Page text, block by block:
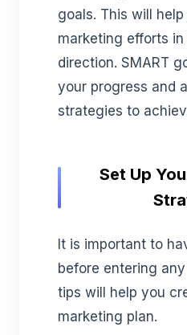
goals. This will
marketing efforts
direction. SMART
your progress and
strategies to
Set Up
It is important to
before entering
tips will help you
marketing plan.